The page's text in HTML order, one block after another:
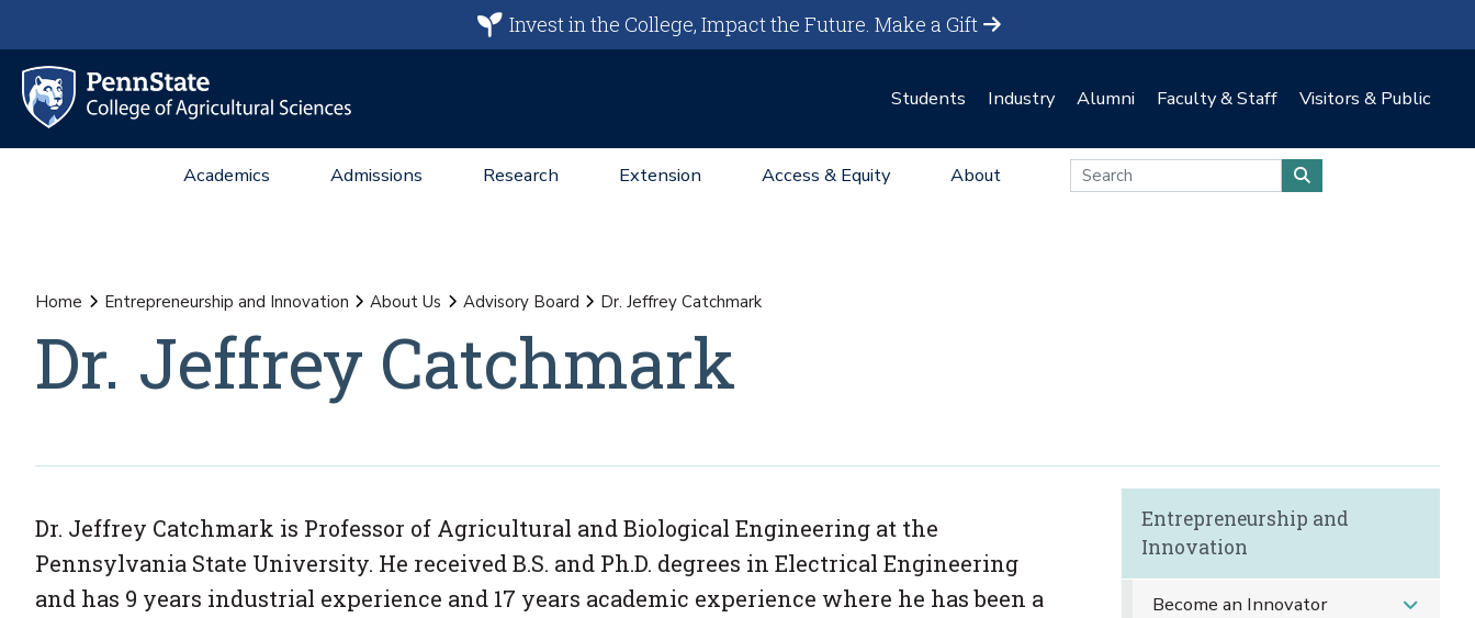
Invest in the College, Impact the Future.Make a Gift
Students Industry Alumni Faculty & Staff Visitors & Public
Academics Admissions Research Extension Access & Equity About
Home Entrepreneurship and Innovation About Us Advisory Board Dr. Jeffrey Catchmark
Dr. Jeffrey Catchmark
Dr. Jeffrey Catchmark is Professor of Agricultural and Biological Engineering at the
Pennsylvania State University. He received B.S. and Ph.D. degrees in Electrical Engineering
and has 9 years industrial experience and 17 years academic experience where he has been a
Entrepreneurship and
Innovation
Become an Innovator